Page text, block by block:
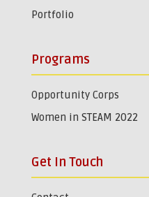
Portfolio
Programs
Opportunity Corps
Women in STEAM 2022
Get In Touch